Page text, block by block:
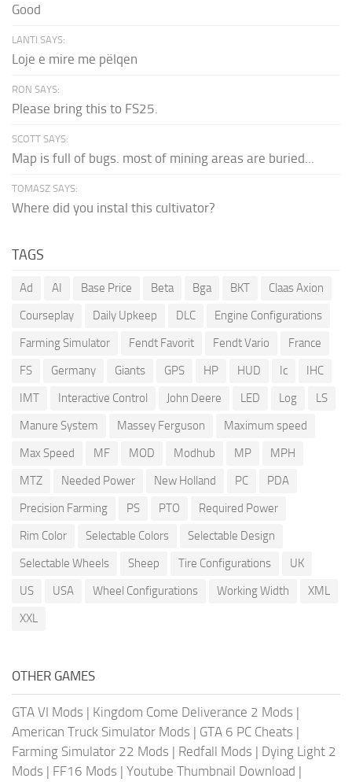
Good
LANTI SAYS:
Loje e mire me pëlqen
RON SAYS:
Please bring this to FS25.
SCOTT SAYS:
Map is full of bugs. most of mining areas are buried...
TOMASZ SAYS:
Where did you instal this cultivator?
TAGS
Ad AI Base Price Beta Bga BKT
Claas Axion
Courseplay
Daily Upkeep DLC
Engine Configurations
Farming Simulator
Fendt Favorit Fendt Vario
France
FS
Germany Giants GPS HP HUD Ic
IHC
IMT
Interactive Control John Deere LED Log
LS
Manure System
Massey Ferguson
Maximum speed
Max Speed
MF MOD Modhub MP
MPH
MTZ
Needed Power New Holland PC
PDA
Precision Farming
PS PTO
Required Power
Rim Color
Selectable Colors
Selectable Design
Selectable Wheels
Sheep Tire Configurations
UK
US
USA Wheel Configurations Working Width
XML
XXL
OTHER GAMES
GTA VI Mods | Kingdom Come Deliverance 2 Mods |
American Truck Simulator Mods | GTA 6 PC Cheats |
Farming Simulator 22 Mods | Redfall Mods | Dying Light 2
Mods | FF16 Mods | Youtube Thumbnail Download |